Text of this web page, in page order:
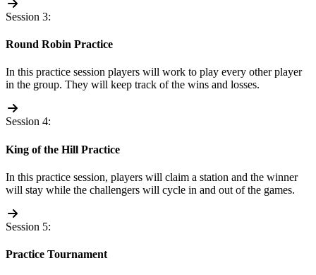
Session 3:
Round Robin Practice
In this practice session players will work to play every other player
in the group. They will keep track of the wins and losses.
Session 4:
King of the Hill Practice
In this practice session, players will claim a station and the winner
will stay while the challengers will cycle in and out of the games.
Session 5:
Practice Tournament